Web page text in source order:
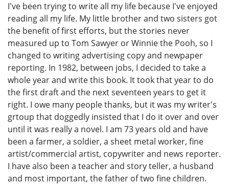
I've been trying to write all my life because I've enjoyed
reading all my life. My little brother and two sisters got
the benefit of first efforts, but the stories never
measured up to Tom Sawyer or Winnie the Pooh, so I
changed to writing advertising copy and newpaper
reporting. In 1982, between jobs, I decided to take a
whole year and write this book. It took that year to do
the first draft and the next seventeen years to get it
right. I owe many people thanks, but it was my writer's
grtoup that doggedly insisted that I do it over and over
until it was really a novel. I am 73 years old and have
been a farmer, a soldier, a sheet metal worker, fine
artist/commercial artist, copywriter and news reporter.
I have also been a teacher and story teller, a husband
and most important, the father of two fine children.